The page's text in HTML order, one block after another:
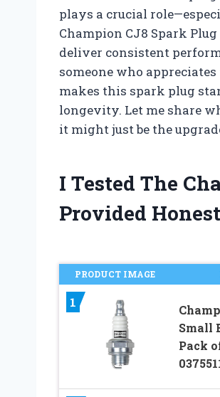
plays a crucial
Champion CJ8 Spark
deliver consistent
someone who
makes this spark plug
longevity. Let me share
it might just be the
I Tested The
Provided
PRODUCT IMAGE
1
Small
Pack